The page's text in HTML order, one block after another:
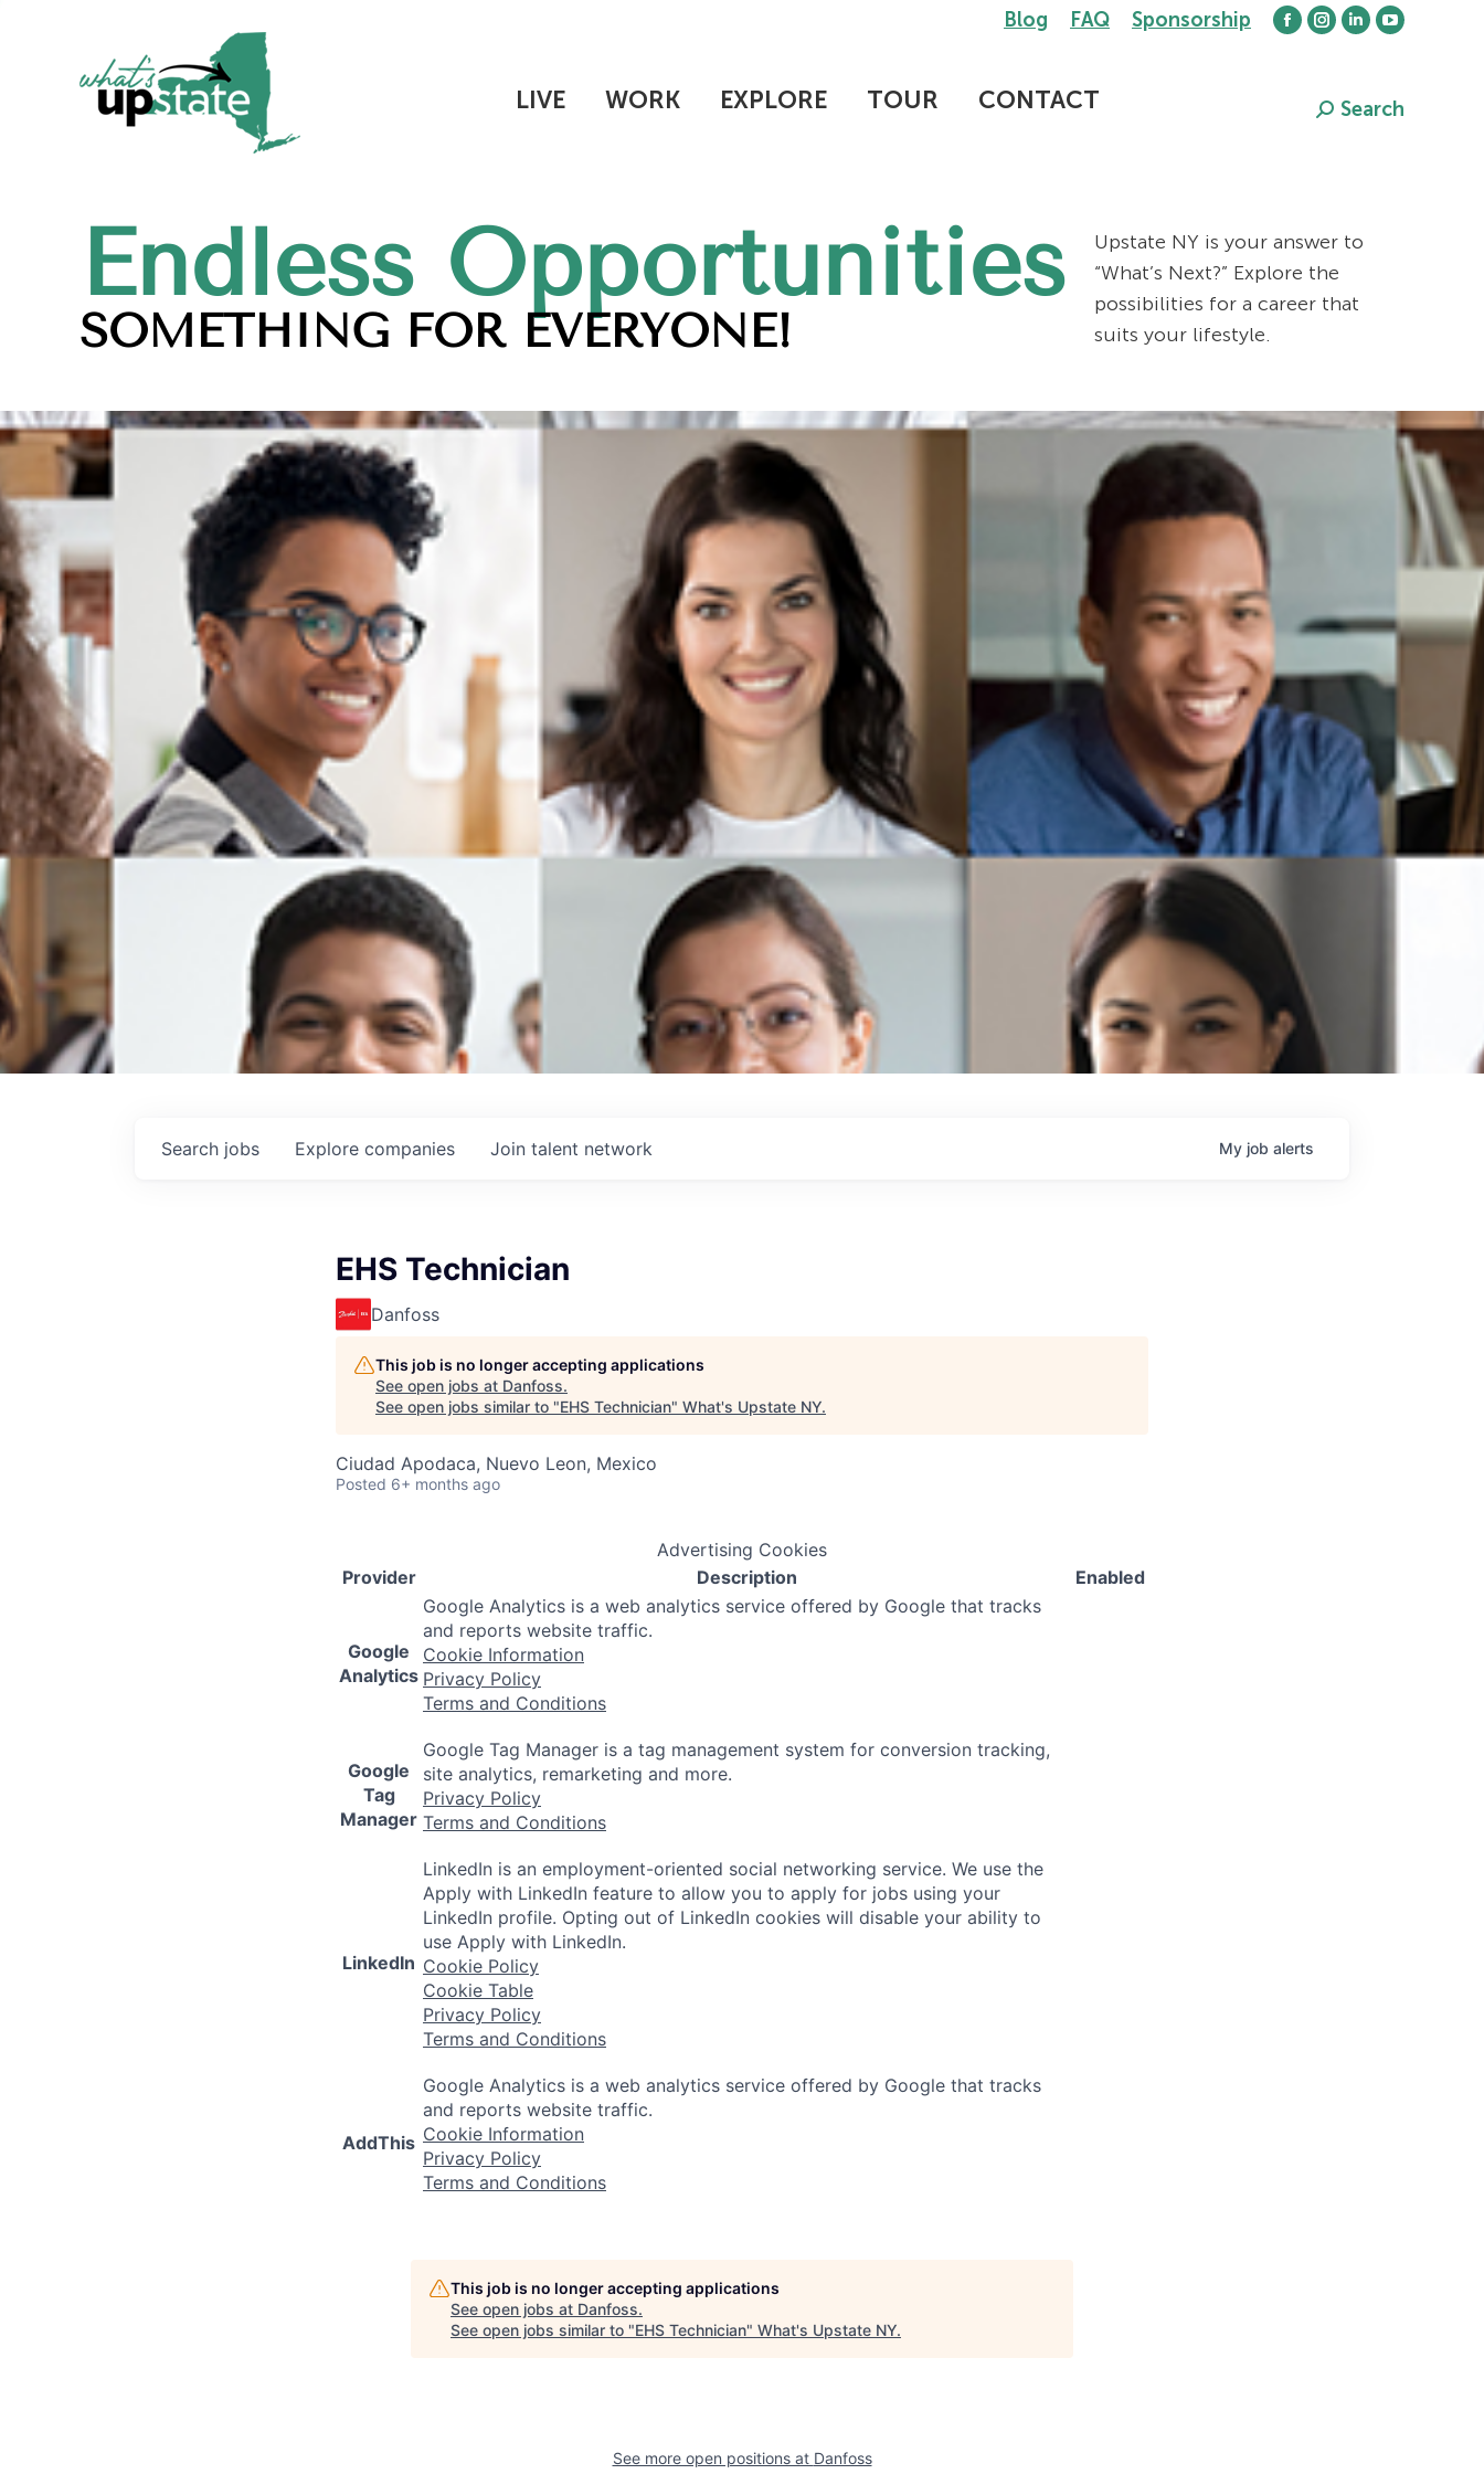
Blog FAQ Sponsorship
Facebook
Instagram
in
Linkedin
in
YouTube
in
LIVE WORK EXPLORE TOUR CONTACT Search:
Search
Endless Opportunities
SOMETHING FOR EVERYONE!
Upstate NY is your answer to
“What’s Next?” Explore the
possibilities for a career that
suits your lifestyle.
Search jobs Explore companies Join talent network My job alerts
EHS Technician
Danfoss
This job is no longer accepting applications
See open jobs at Danfoss.
See open jobs similar to "EHS Technician" What's Upstate NY.
Ciudad Apodaca, Nuevo Leon, Mexico
Posted 6+ months ago
Advertising Cookies
Provider
Description Enabled
Google
Analytics
Google Analytics is a web analytics service offered by Google that tracks
and reports website traffic.
Cookie Information
Privacy Policy
Terms and Conditions
Google
Tag
Manager
Google Tag Manager is a tag management system for conversion tracking,
site analytics, remarketing and more.
Privacy Policy
Terms and Conditions
LinkedIn
LinkedIn is an employment-oriented social networking service. We use the
Apply with LinkedIn feature to allow you to apply for jobs using your
LinkedIn profile. Opting out of LinkedIn cookies will disable your ability to
use Apply with LinkedIn.
Cookie Policy
Cookie Table
Privacy Policy
Terms and Conditions
AddThis
Google Analytics is a web analytics service offered by Google that tracks
and reports website traffic.
Cookie Information
Privacy Policy
Terms and Conditions
This job is no longer accepting applications
See open jobs at Danfoss.
See open jobs similar to "EHS Technician" What's Upstate NY.
See more open positions at Danfoss